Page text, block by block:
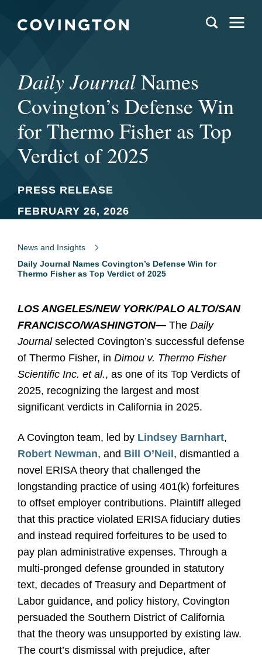
Daily JournalNames
Covington’s Defense Win
for Thermo Fisher as Top
Verdict of 2025
PRESS RELEASE
FEBRUARY 26, 2026
News and Insights
Daily Journal Names Covington’s Defense Win for
Thermo Fisher as Top Verdict of 2025
LOS ANGELES/NEW YORK/PALO ALTO/SAN
FRANCISCO/WASHINGTON— The Daily
Journalselected Covington’s successful defense
of Thermo Fisher, in Dimou v. Thermo Fisher
Scientific Inc. et al., as one of its Top Verdicts of
2025, recognizing the largest and most
significant verdicts in California in 2025.
A Covington team, led by Lindsey Barnhart,
Robert Newman, and Bill O’Neil , dismantled a
novel ERISA theory that challenged the
longstanding practice of using 401(k) forfeitures
to offset employer contributions. Plaintiff alleged
that this practice violated ERISA fiduciary duties
and instead required forfeitures to be used to
pay plan administrative expenses. Through a
multi‑pronged defense grounded in statutory
text, decades of Treasury and Department of
Labor guidance, and policy history, Covington
persuaded the Southern District of California
that the theory was unsupported by existing law.
The court’s dismissal with prejudice, after